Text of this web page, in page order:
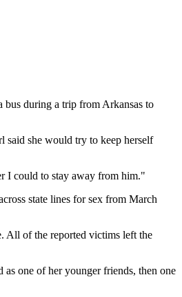
bus during a trip from Arkansas to
she would try to keep herself
I could to stay away from him."
state lines for sex from March
All of the reported victims left the
one of her younger friends, then one